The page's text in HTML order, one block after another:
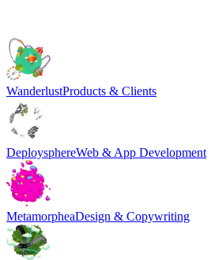
WanderlustProducts & Clients
DeploysphereWeb & App Development
MetamorpheaDesign & Copywriting